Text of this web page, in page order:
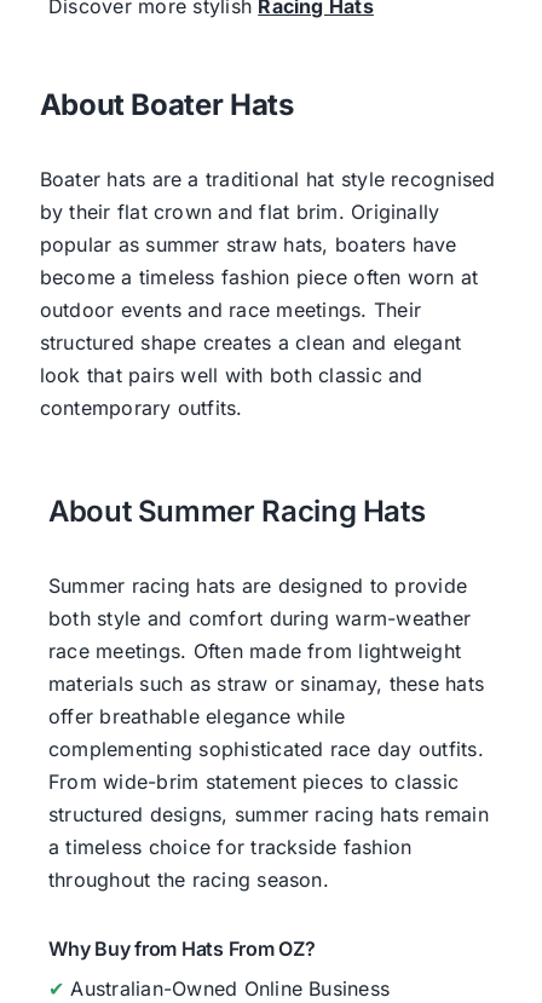
Discover more stylish Racing Hats
About Boater Hats
Boater hats are a traditional hat style recognised
by their flat crown and flat brim. Originally
popular as summer straw hats, boaters have
become a timeless fashion piece often worn at
outdoor events and race meetings. Their
structured shape creates a clean and elegant
look that pairs well with both classic and
contemporary outfits.
About Summer Racing Hats
Summer racing hats are designed to provide
both style and comfort during warm-weather
race meetings. Often made from lightweight
materials such as straw or sinamay, these hats
offer breathable elegance while
complementing sophisticated race day outfits.
From wide-brim statement pieces to classic
structured designs, summer racing hats remain
a timeless choice for trackside fashion
throughout the racing season.
Why Buy from Hats From OZ?
✔ Australian-Owned Online Business